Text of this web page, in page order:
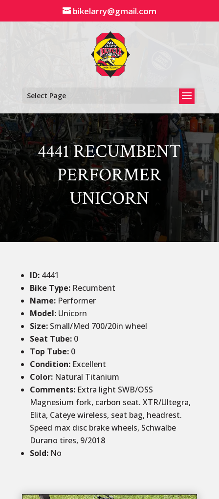
content
bikelarry@gmail.com
Select Page
4441 RECUMBENT
PERFORMER
UNICORN
ID: 4441
Bike Type: Recumbent
Name:Performer
Model:Unicorn
Size: Small/Med 700/20in wheel
Seat Tube: 0
Top Tube: 0
Condition: Excellent
Color: Natural Titanium
Comments: Extra light SWB/OSS
Magnesium fork, carbon seat. XTR/Ultegra,
Elita, Cateye wireless, seat bag, headrest.
Speed max disc brake wheels, Schwalbe
Durano tires, 9/2018
Sold: No